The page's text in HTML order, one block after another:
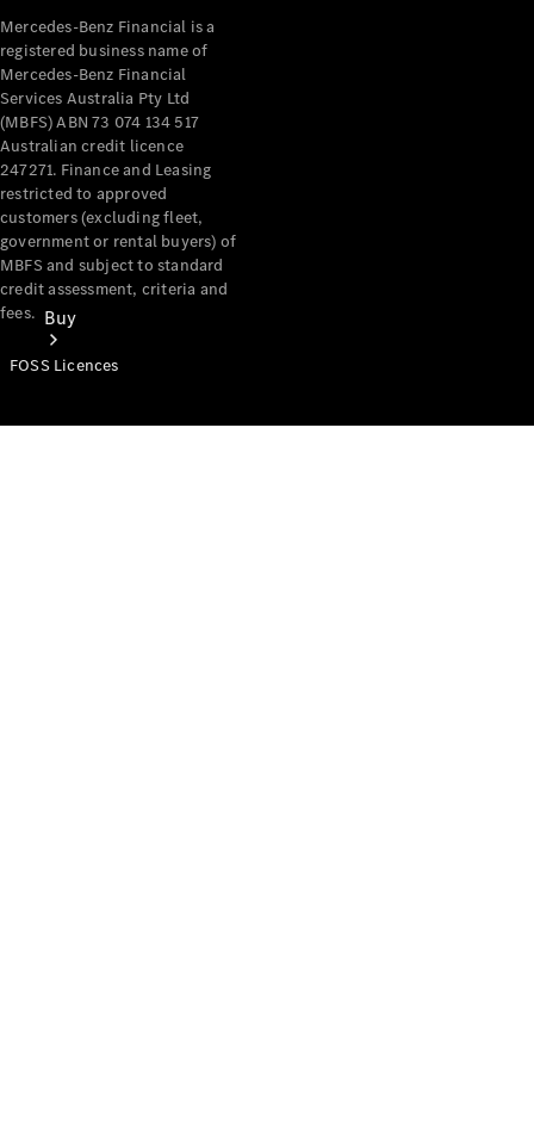
Buy
Mercedes-Benz Financial is a
registered business name of
Mercedes-Benz Financial
Services Australia Pty Ltd
(MBFS) ABN 73 074 134 517
Australian credit licence
247271. Finance and Leasing
restricted to approved
customers (excluding fleet,
government or rental buyers) of
MBFS and subject to standard
credit assessment, criteria and
fees.
FOSS Licences